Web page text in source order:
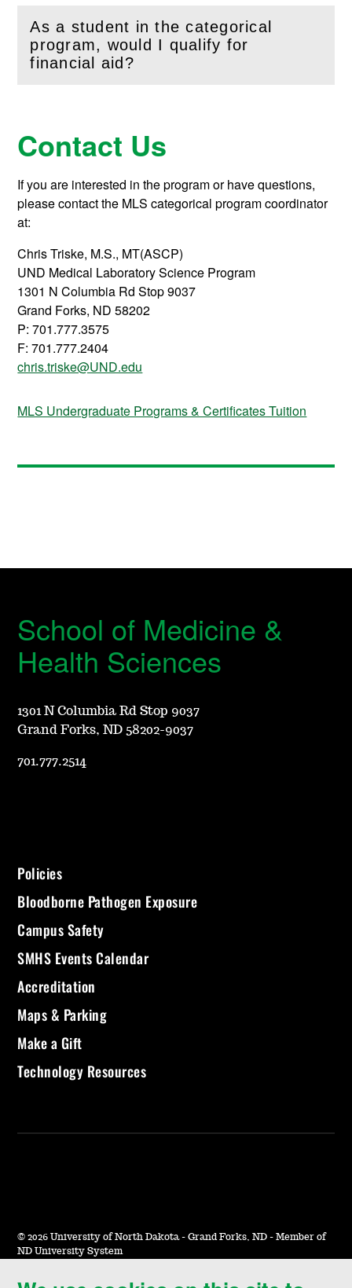
As a student in the categorical
program, would I qualify for
financial aid?
(Openthis section)
Contact Us
If you are interested in the program or have questions,
please contact the MLS categorical program coordinator
at:
Chris Triske, M.S., MT(ASCP)
UND Medical Laboratory Science Program
1301 N Columbia Rd Stop 9037
Grand Forks, ND 58202
P: 701.777.3575
F: 701.777.2404
chris.triske@UND.edu
MLS Undergraduate Programs & Certificates Tuition
School of Medicine &
Health Sciences
1301 N Columbia Rd Stop 9037
Grand Forks, ND 58202-9037
701.777.2514
Policies
Bloodborne Pathogen Exposure
Campus Safety
SMHS Events Calendar
Accreditation
Maps & Parking
Make a Gift
Technology Resources
© 2026 University of North Dakota - Grand Forks, ND - Member of
ND University System